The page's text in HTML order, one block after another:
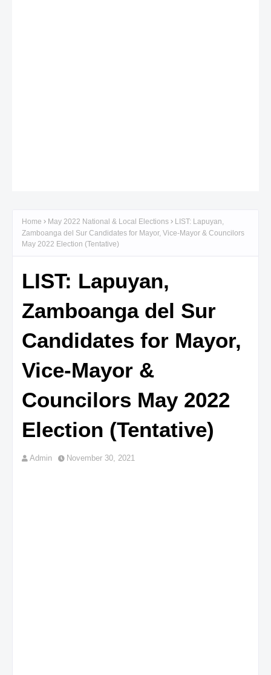
Home May 2022 National & Local Elections
LIST: Lapuyan,
Zamboanga del Sur Candidates for Mayor, Vice-Mayor & Councilors
May 2022 Election (Tentative)
LIST: Lapuyan,
Zamboanga del Sur
Candidates for Mayor,
Vice-Mayor &
Councilors May 2022
Election (Tentative)
Admin November 30, 2021